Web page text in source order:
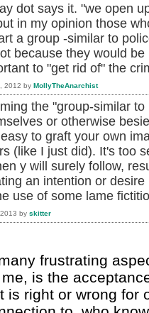
dot says it. "we open
in my opinion those
a group -similar to
because they would
to "get rid of" the
2012 by MollyTheAnarchist
the "group-similar
or otherwise
to graft your own
(like I just did). It's too
y will surely follow,
an intention or
use of some lame
by skitter
frustrating
is the
is right or wrong for